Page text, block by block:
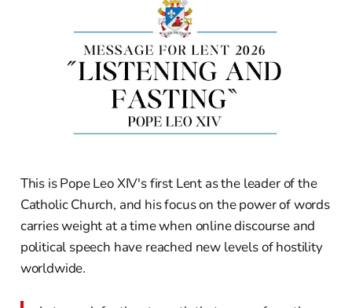
This is Pope Leo XIV's first Lent as the leader of the
Catholic Church, and his focus on the power of words
carries weight at a time when online discourse and
political speech have reached new levels of hostility
worldwide.